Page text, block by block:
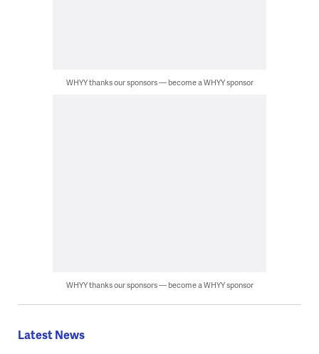
WHYY thanks our sponsors — become a WHYY sponsor
WHYY thanks our sponsors — become a WHYY sponsor
Latest News